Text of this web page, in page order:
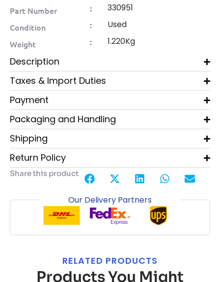
Part Number : 330951
Condition : Used
Weight : 1.220Kg
Description
Taxes & Import Duties
Payment
Packaging and Handling
Shipping
Return Policy
Share this product
Our Delivery Partners
RELATED PRODUCTS
Products You Might